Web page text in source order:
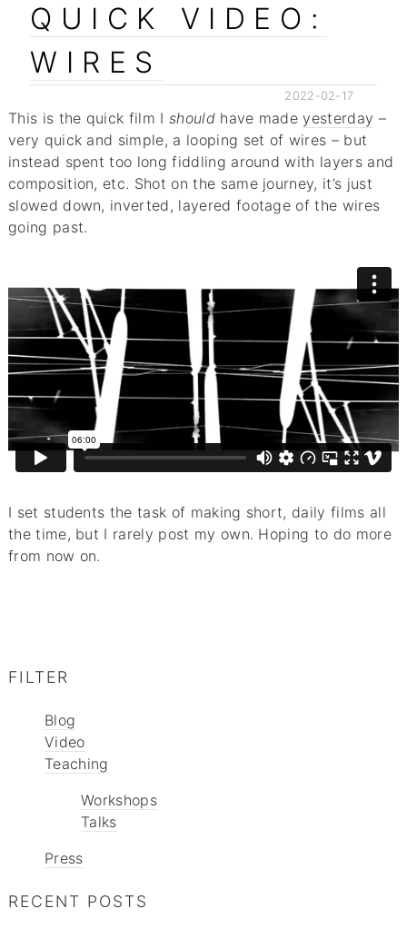
QUICK VIDEO:
WIRES
2022-02-17
This is the quick film I shouldhave madeyesterday –
very quick and simple, a looping set of wires – but
instead spent too long fiddling around with layers and
composition, etc. Shot on the same journey, it’s just
slowed down, inverted, layered footage of the wires
going past.
I set students the task of making short, daily films all
the time, but I rarely post my own. Hoping to do more
from now on.
FILTER
Blog
Video
Teaching
Workshops
Talks
Press
RECENT POSTS